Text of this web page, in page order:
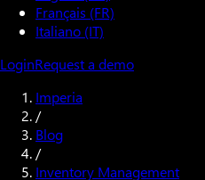
Français (FR)
Italiano (IT)
LoginRequest a demo
Imperia
/
Blog
/
Inventory Management